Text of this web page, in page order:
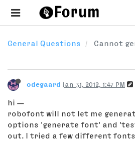
General Questions Cannot
odegaard Jan 31, 2012, 1:47 PM
hi —
robofont will not let me
options 'generate font' and
out. I tried a few different